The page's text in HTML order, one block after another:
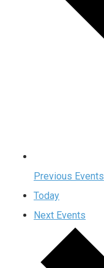
Previous Events
Today
Next Events